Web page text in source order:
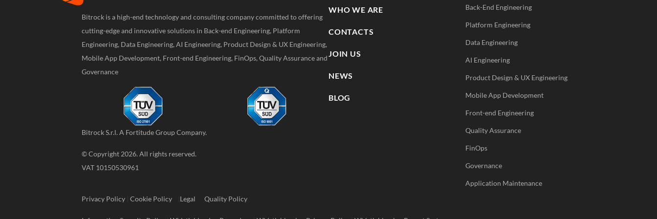
Bitrock is a high-end technology and consulting company committed to offering
cutting-edge and innovative solutions in Back-end Engineering, Platform
Engineering, Data Engineering, AI Engineering, Product Design & UX Engineering,
Mobile App Development, Front-end Engineering, FinOps, Quality Assurance and
Governance
Bitrock S.r.l. A Fortitude GroupCompany.
© Copyright 2026. All rights reserved.
VAT 10150530961
WHO WE ARE
CONTACTS
JOIN US
NEWS
BLOG
Back-End Engineering
Platform Engineering
Data Engineering
AI Engineering
Product Design & UX Engineering
Mobile App Development
Front-end Engineering
Quality Assurance
FinOps
Governance
Application Maintenance
Privacy Policy Cookie Policy Legal Quality Policy